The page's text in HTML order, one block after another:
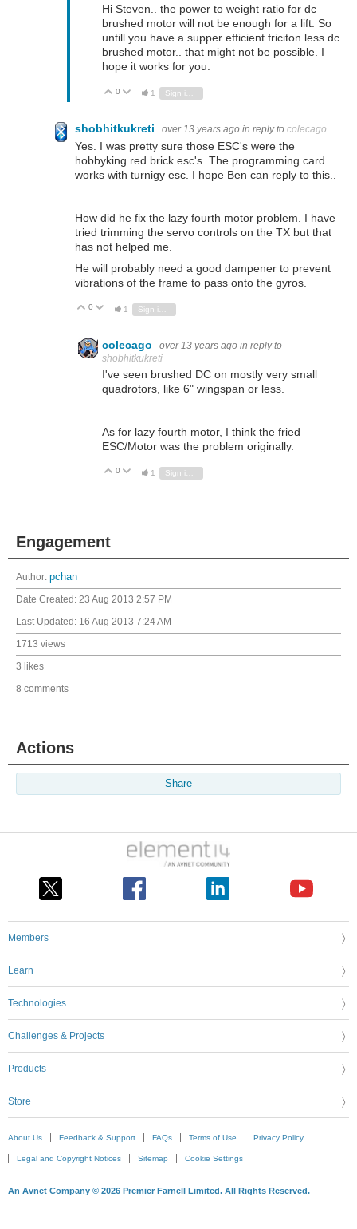
Hi Steven.. the power to weight ratio for dc
brushed motor will not be enough for a lift. So
untill you have a supper efficient friciton less dc
brushed motor.. that might not be possible. I
hope it works for you.
Vote Up
0 Vote Down
1 Sign in to reply
shobhitkukreti over 13 years ago in reply to colecago
Yes. I was pretty sure those ESC's were the
hobbyking red brick esc's. The programming card
works with turnigy esc. I hope Ben can reply to this..
How did he fix the lazy fourth motor problem. I have
tried trimming the servo controls on the TX but that
has not helped me.
He will probably need a good dampener to prevent
vibrations of the frame to pass onto the gyros.
Vote Up
0 Vote Down
1
colecago over 13 years ago in reply to
shobhitkukreti
I've seen brushed DC on mostly very small
quadrotors, like 6" wingspan or less.
As for lazy fourth motor, I think the fried
ESC/Motor was the problem originally.
Vote Up
0 Vote Down
1 Sign in to reply
Engagement
Author: pchan
Date Created: 23 Aug 2013 2:57 PM
Last Updated: 16 Aug 2013 7:24 AM
1713 views
3 likes
8 comments
Actions
Share
Members
Learn
Technologies
Challenges & Projects
Products
Store
About Us Feedback & Support FAQs Terms of Use Privacy Policy
Legal and Copyright Notices Sitemap Cookie Settings
An Avnet Company © 2026 Premier Farnell Limited. All Rights Reserved.